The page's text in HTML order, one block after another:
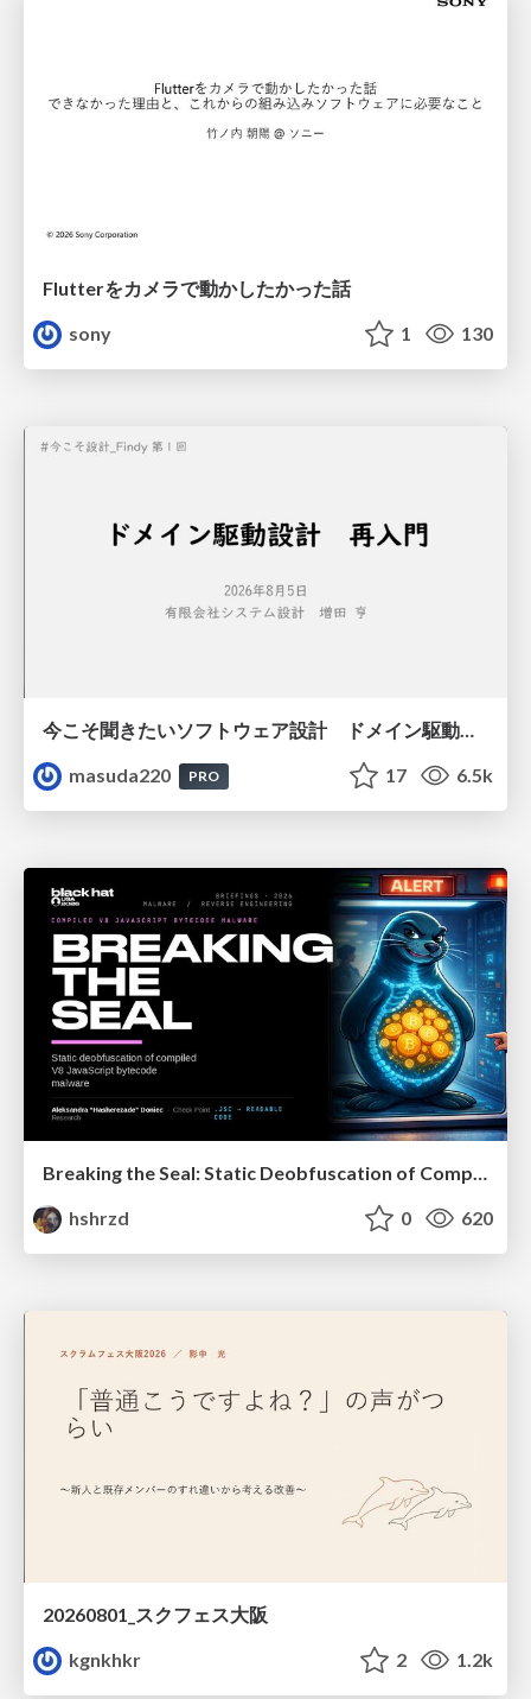
Flutterをカメラで動かしたかった話
sony
1 130
今こそ聞きたいソフトウェア設計 ドメイン駆動設計再入門
masuda220
PRO 17 6.5k
hshrzd
0 620
20260801_スクフェス大阪
kgnkhkr
2 1.2k